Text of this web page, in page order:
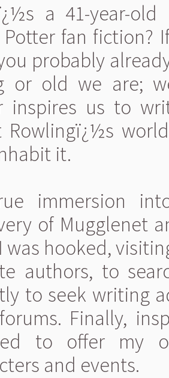
a 41-year-
Potter fan fiction?
probably
or old we are;
inspires us to
Rowlingï¿½s
it.
immersion
of Mugglenet
was hooked,
authors, to
to seek writing
Finally,
to offer my
and events.